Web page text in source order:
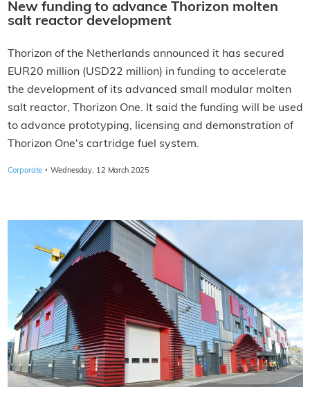
New funding to advance Thorizon molten
salt reactor development
Thorizon of the Netherlands announced it has secured
EUR20 million (USD22 million) in funding to accelerate
the development of its advanced small modular molten
salt reactor, Thorizon One. It said the funding will be used
to advance prototyping, licensing and demonstration of
Thorizon One's cartridge fuel system.
Corporate · Wednesday, 12 March 2025